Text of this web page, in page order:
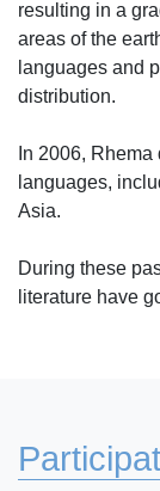
resulting in a
areas of the
languages and
distribution.
In 2006,
languages,
Asia.
During these
literature have